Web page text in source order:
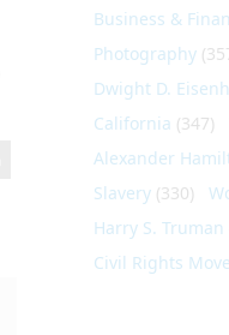
Business &
Photography
Dwight D.
California (347)
Alexander
Slavery (330)
Harry S. Truman
Civil Rights